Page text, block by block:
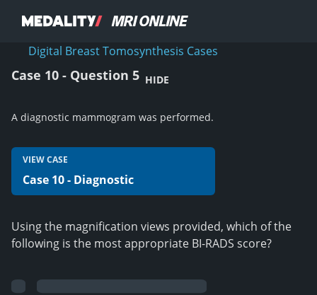
Digital Breast Tomosynthesis Cases
Case 10 - Question 5 HIDE
A diagnostic mammogram was performed.
VIEW CASE
Case 10 - Diagnostic
Using the magnification views provided, which of the
following is the most appropriate BI-RADS score?